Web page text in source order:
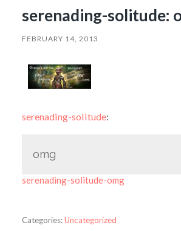
serenading-solitude:
FEBRUARY 14, 2013
serenading-solitude:
omg
serenading-solitude-omg
Categories:Uncategorized